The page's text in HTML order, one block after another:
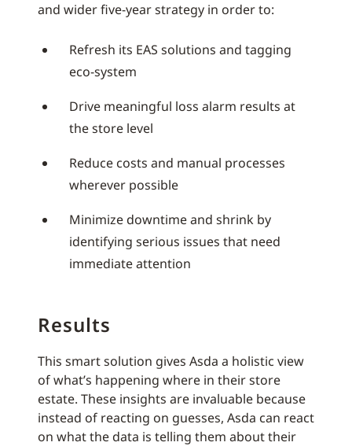
and wider five-year strategy in order to:
Refresh its EAS solutions and tagging
eco-system
Drive meaningful loss alarm results at
the store level
Reduce costs and manual processes
wherever possible
Minimize downtime and shrink by
identifying serious issues that need
immediate attention
Results
This smart solution gives Asda a holistic view
of what’s happening where in their store
estate. These insights are invaluable because
instead of reacting on guesses, Asda can react
on what the data is telling them about their